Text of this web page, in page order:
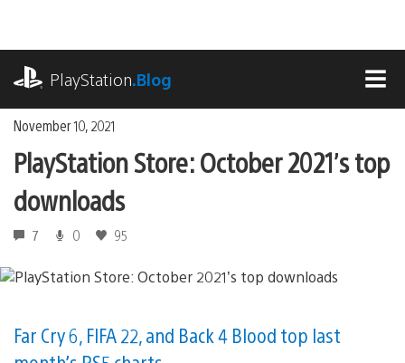
content
PlayStation.Blog
November 10, 2021
PlayStation Store: October 2021’s top
downloads
7 0 95
Far Cry 6, FIFA 22, and Back 4 Blood top last